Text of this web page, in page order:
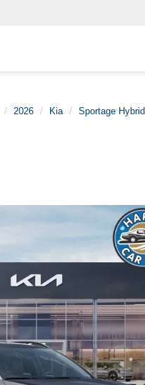
2026 Kia Sportage Hybrid